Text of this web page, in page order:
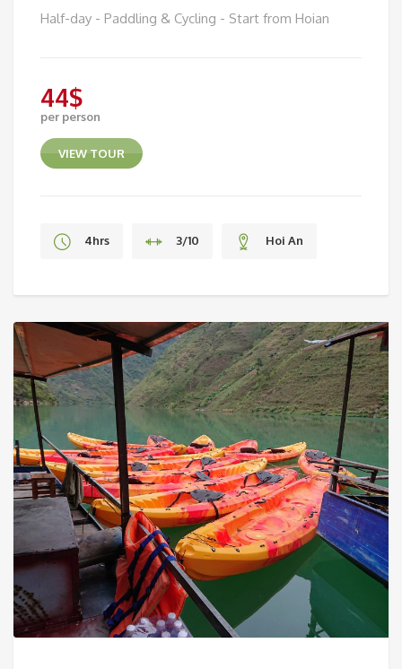
Half-day - Paddling & Cycling - Start from Hoian
44$
per person
VIEW TOUR
4hrs 3/10 Hoi An